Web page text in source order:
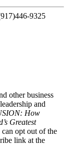
9325
other business
and
How
Greatest
opt out of the
link at the